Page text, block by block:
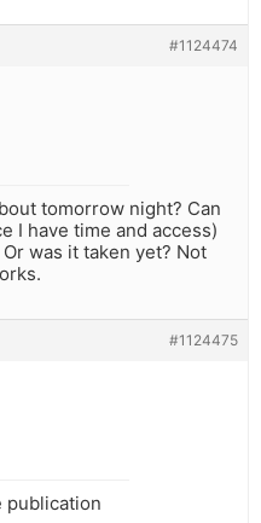
#1124474
tomorrow night? Can
I have time and access)
was it taken yet? Not
#1124475
publication